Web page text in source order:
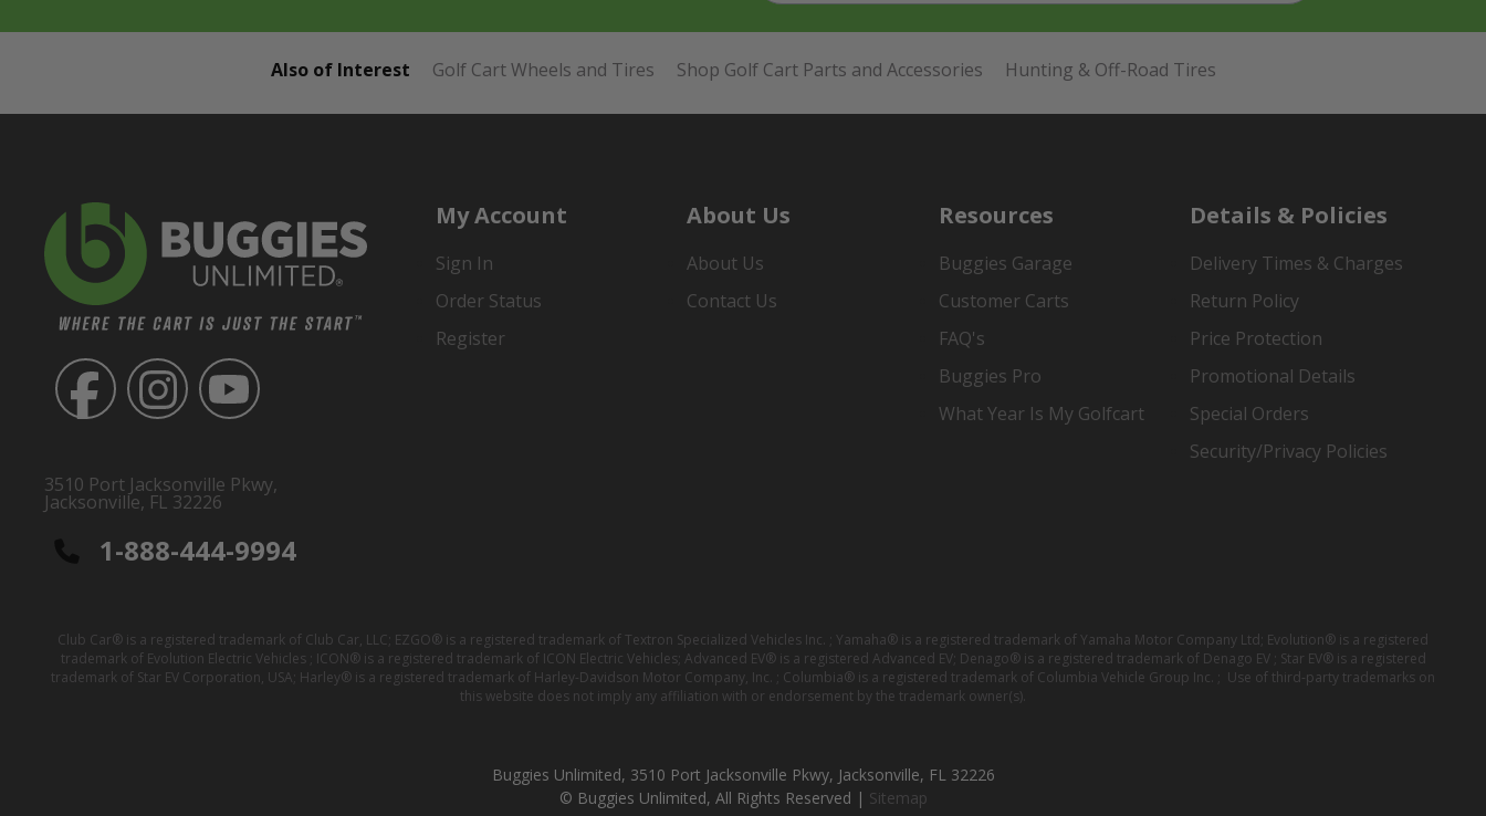
Also of Interest Golf Cart Wheels and Tires Shop Golf Cart Parts and Accessories Hunting & Off-Road Tires
3510 Port Jacksonville Pkwy,
Jacksonville, FL 32226
1-888-444-9994
My Account
Sign In
Order Status
Register
About Us
About Us
Contact Us
Resources
Buggies Garage
Customer Carts
FAQ's
Buggies Pro
What Year Is My Golfcart
Details & Policies
Delivery Times & Charges
Return Policy
Price Protection
Promotional Details
Special Orders
Security/Privacy Policies
Club Car® is a registered trademark of Club Car, LLC; EZGO® is a registered trademark of Textron Specialized Vehicles Inc. ; Yamaha® is a registered trademark of Yamaha Motor Company Ltd; Evolution® is a registered
trademark of Evolution Electric Vehicles ; ICON® is a registered trademark of ICON Electric Vehicles; Advanced EV® is a registered Advanced EV; Denago® is a registered trademark of Denago EV ; Star EV® is a registered
trademark of Star EV Corporation, USA; Harley® is a registered trademark of Harley-Davidson Motor Company, Inc. ; Columbia® is a registered trademark of Columbia Vehicle Group Inc. ; Use of third-party trademarks on
this website does not imply any affiliation with or endorsement by the trademark owner(s).
Buggies Unlimited, 3510 Port Jacksonville Pkwy, Jacksonville, FL 32226
© Buggies Unlimited, All Rights Reserved | Sitemap